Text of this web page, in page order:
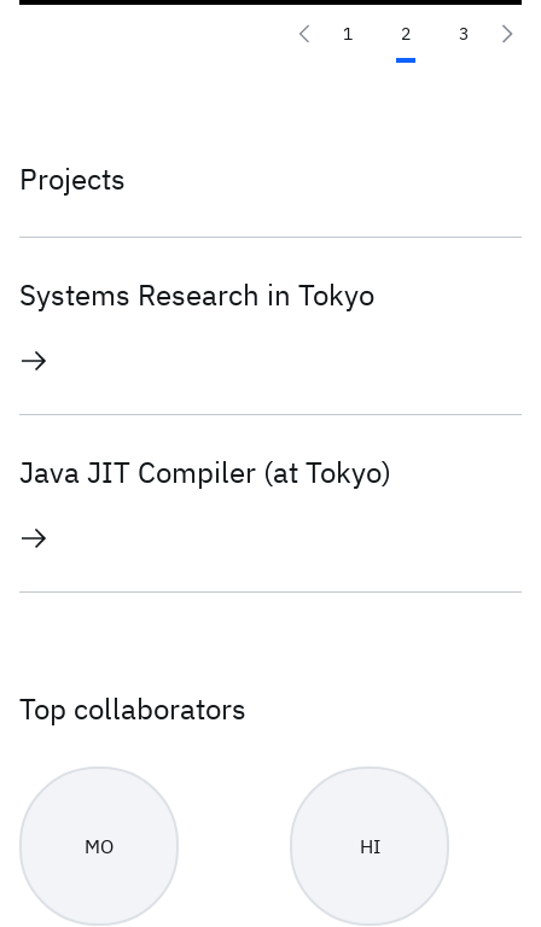
1 2 3
Projects
Systems Research in Tokyo
Java JIT Compiler (at Tokyo)
Top collaborators
MO HI